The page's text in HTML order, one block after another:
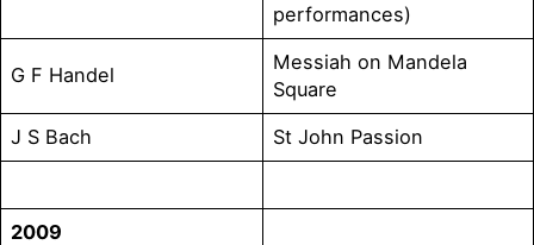
performances)
G F Handel
Messiah on Mandela
Square
J S Bach
St John Passion
2009